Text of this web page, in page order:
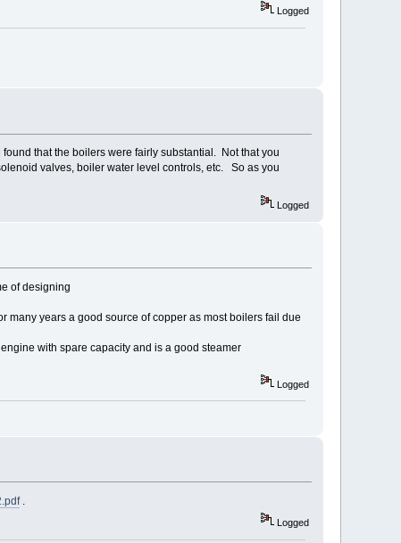
Logged
that the boilers were fairly substantial. Not that you
valves, boiler water level controls, etc. So as you
Logged
of designing
many years a good source of copper as most boilers fail due
with spare capacity and is a good steamer
Logged
.
Logged